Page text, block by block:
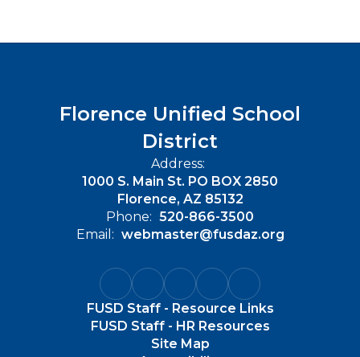
Florence Unified School
District
Address:
1000 S. Main St. PO BOX 2850
Florence, AZ 85132
Phone: 520-866-3500
Email: webmaster@fusdaz.org
FUSD Staff - Resource Links
FUSD Staff - HR Resources
Site Map